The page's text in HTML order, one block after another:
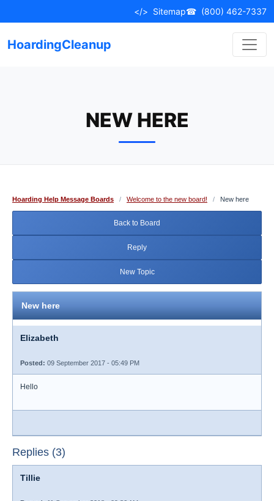
to
</> Sitemap☎ (800) 462-7337
HoardingCleanup
NEW HERE
Hoarding Help Message Boards / Welcome to the new board! / New here
Back to Board
Reply
New Topic
New here
Elizabeth
Posted: 09 September 2017 - 05:49 PM
Hello
Replies (3)
Tillie